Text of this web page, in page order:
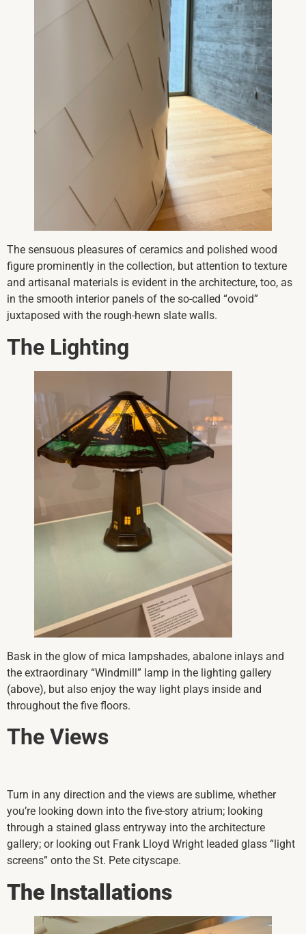
The sensuous pleasures of ceramics and polished wood
figure prominently in the collection, but attention to texture
and artisanal materials is evident in the architecture, too, as
in the smooth interior panels of the so-called “ovoid”
juxtaposed with the rough-hewn slate walls.
The Lighting
Bask in the glow of mica lampshades, abalone inlays and
the extraordinary “Windmill” lamp in the lighting gallery
(above), but also enjoy the way light plays inside and
throughout the five floors.
The Views
Turn in any direction and the views are sublime, whether
you’re looking down into the five-story atrium; looking
through a stained glass entryway into the architecture
gallery; or looking out Frank Lloyd Wright leaded glass “light
screens” onto the St. Pete cityscape.
The Installations